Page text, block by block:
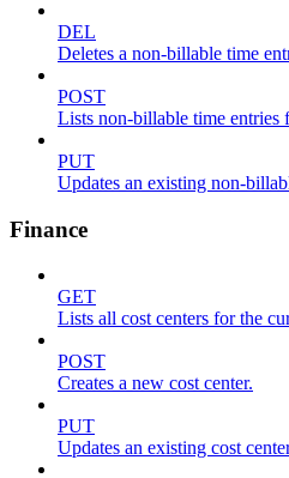
DEL
Deletes a non-billable time
POST
Lists non-billable time entries
PUT
Updates an existing non-
Finance
GET
Lists all cost centers for the
POST
Creates a new cost center.
PUT
Updates an existing cost